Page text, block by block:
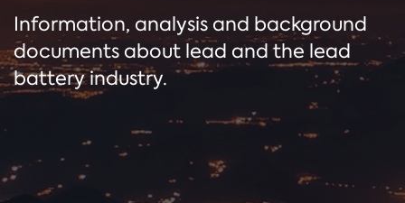
Information, analysis and background
documents about lead and the lead
battery industry.